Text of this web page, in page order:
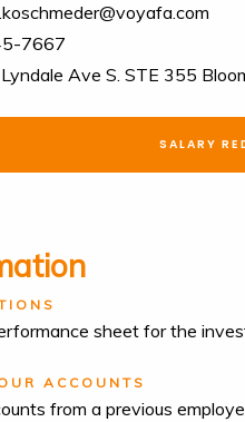
7667
Ave S. STE 355
SALARY
sheet for the
ACCOUNTS
from a previous